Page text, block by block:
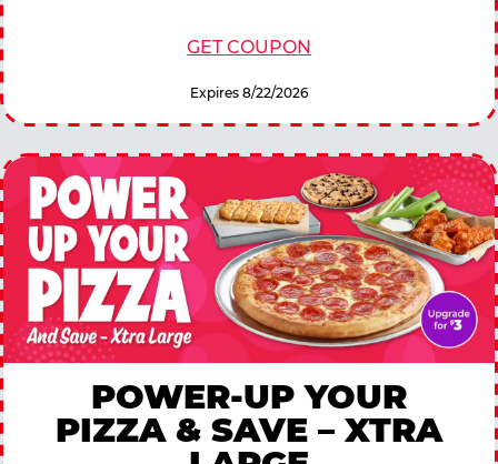
GET COUPON
Expires 8/22/2026
POWER-UP YOUR
PIZZA & SAVE – XTRA